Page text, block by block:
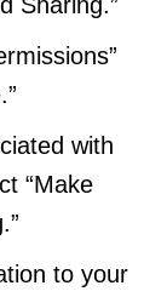
with
“Make
to your